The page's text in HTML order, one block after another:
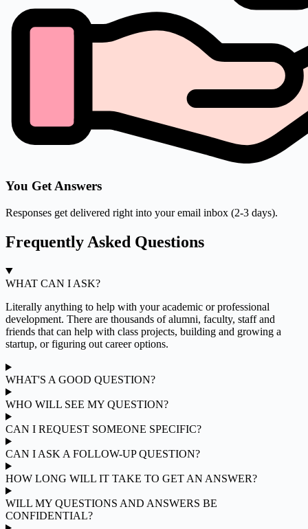
You Get Answers
Responses get delivered right into your email inbox (2-3 days).
Frequently Asked Questions
WHAT CAN I ASK?
Literally anything to help with your academic or professional
development. There are thousands of alumni, faculty, staff and
friends that can help with class projects, building and growing a
startup, or figuring out career options.
WHAT'S A GOOD QUESTION?
WHO WILL SEE MY QUESTION?
CAN I REQUEST SOMEONE SPECIFIC?
CAN I ASK A FOLLOW-UP QUESTION?
HOW LONG WILL IT TAKE TO GET AN ANSWER?
WILL MY QUESTIONS AND ANSWERS BE
CONFIDENTIAL?